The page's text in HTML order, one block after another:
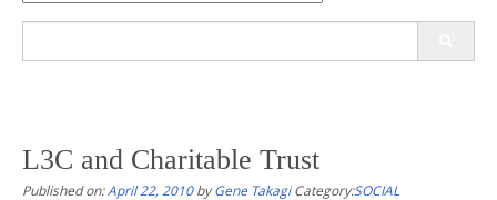
L3C and Charitable Trust
Published on:April 22, 2010byGene Takagi Category:SOCIAL